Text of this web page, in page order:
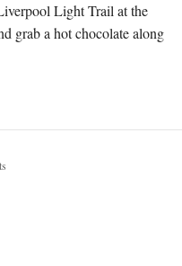
Light Trail at the
grab a hot chocolate along